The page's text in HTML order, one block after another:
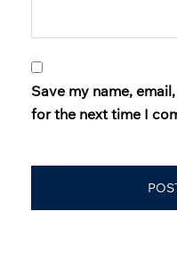
Save my name,
for the next time I